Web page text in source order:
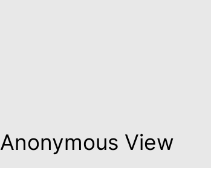
Anonymous View